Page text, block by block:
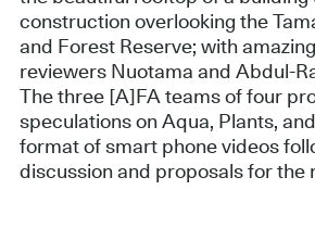
construction overlooking the
and Forest Reserve; with
reviewers Nuotama and Abdul-
The three [A]FA teams of four
speculations on Aqua, Plants,
format of smart phone videos
discussion and proposals for the